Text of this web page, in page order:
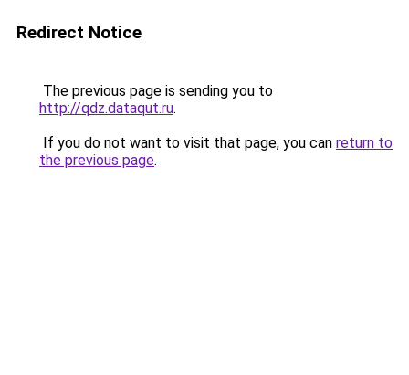
Redirect Notice
The previous page is sending you to
http://qdz.dataqut.ru.
If you do not want to visit that page, you can return to
the previous page.